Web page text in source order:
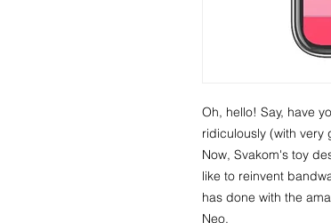
Oh, hello! Say, have
ridiculously (with very
Now, Svakom's toy
like to reinvent
has done with the
Neo.